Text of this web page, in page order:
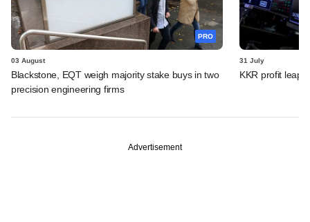
PRO
03 August
Blackstone, EQT weigh majority stake buys in two
precision engineering firms
31 July
KKR profit
Advertisement